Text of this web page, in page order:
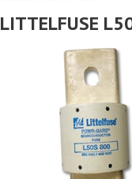
LITTELFUSE